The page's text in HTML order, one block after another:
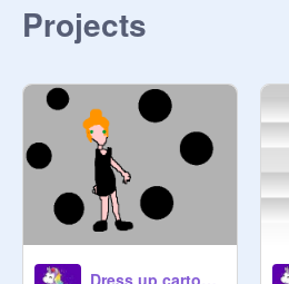
Projects
Dress up cartoon 2